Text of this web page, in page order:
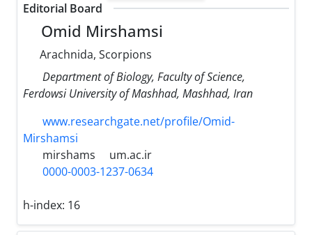
Editorial Board
Omid Mirshamsi
Arachnida, Scorpions
Department of Biology, Faculty of Science,
Ferdowsi University of Mashhad, Mashhad, Iran
www.researchgate.net/profile/Omid-
Mirshamsi
mirshams
um.ac.ir
0000-0003-1237-0634
h-index: 16